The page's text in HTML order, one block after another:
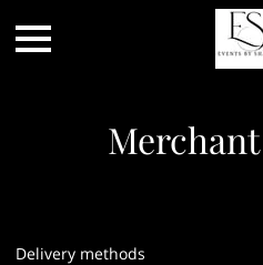
Delivery methods